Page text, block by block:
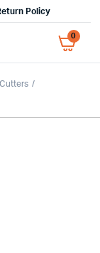
Policy
0